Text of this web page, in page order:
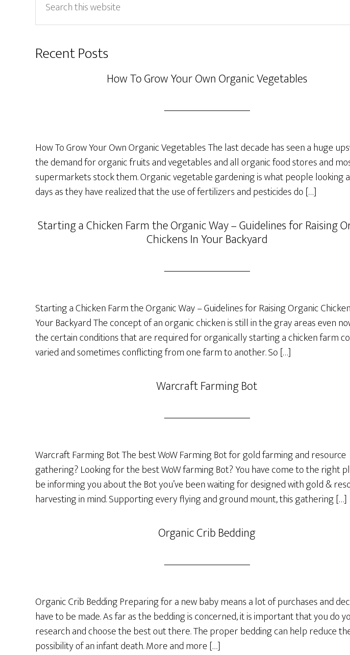
this
website
Recent Posts
How To Grow Your Own Organic Vegetables
How To Grow Your Own Organic Vegetables The last decade has seen a huge
the demand for organic fruits and vegetables and all organic food stores and
supermarkets stock them. Organic vegetable gardening is what people looking
days as they have realized that the use of fertilizers and pesticides do […]
Starting a Chicken Farm the Organic Way – Guidelines for Raising
Chickens In Your Backyard
Starting a Chicken Farm the Organic Way – Guidelines for Raising Organic
Your Backyard The concept of an organic chicken is still in the gray areas even
the certain conditions that are required for organically starting a chicken farm
varied and sometimes conflicting from one farm to another. So […]
Warcraft Farming Bot
Warcraft Farming Bot The best WoW Farming Bot for gold farming and resource
gathering? Looking for the best WoW farming Bot? You have come to the right
be informing you about the Bot you’ve been waiting for designed with gold &
harvesting in mind. Supporting every flying and ground mount, this gathering […]
Organic Crib Bedding
Organic Crib Bedding Preparing for a new baby means a lot of purchases and
have to be made. As far as the bedding is concerned, it is important that you do
research and choose the best out there. The proper bedding can help reduce
possibility of an infant death. More and more […]